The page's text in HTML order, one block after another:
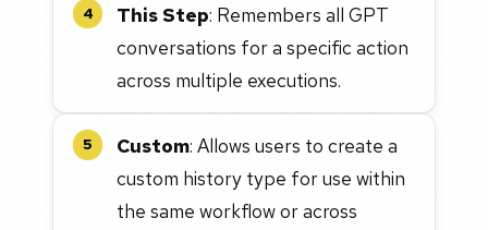
4 This Step: Remembers all GPT
conversations for a specific action
across multiple executions.
5 Custom: Allows users to create a
custom history type for use within
the same workflow or across